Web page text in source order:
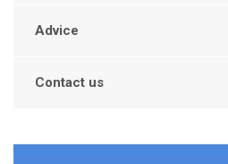
Advice
Contact us